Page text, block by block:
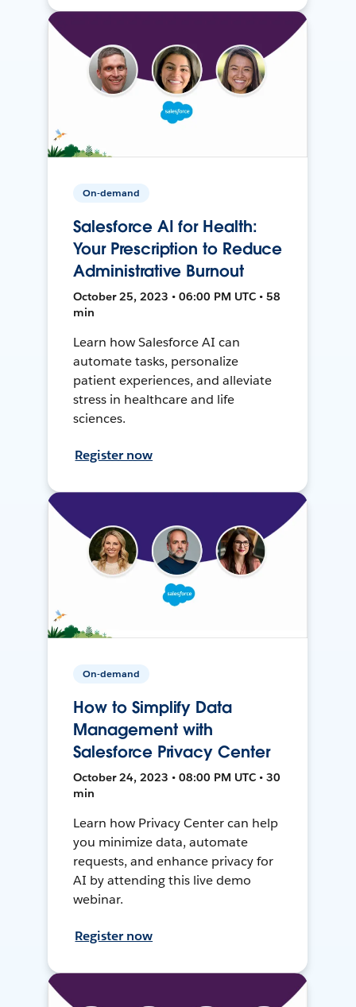
On-demand
Salesforce AI for Health:
Your Prescription to Reduce
Administrative Burnout
October 25, 2023 • 06:00 PM UTC • 58
min
Learn how Salesforce AI can
automate tasks, personalize
patient experiences, and alleviate
stress in healthcare and life
sciences.
Register now
On-demand
How to Simplify Data
Management with
Salesforce Privacy Center
October 24, 2023 • 08:00 PM UTC • 30
min
Learn how Privacy Center can help
you minimize data, automate
requests, and enhance privacy for
AI by attending this live demo
webinar.
Register now